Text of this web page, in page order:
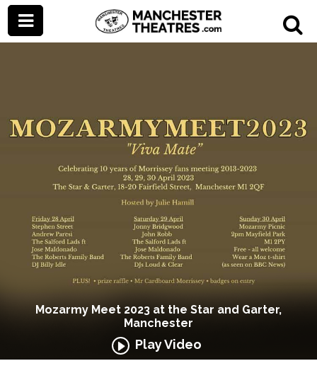
Mozarmy Meet 2023 at the Star and Garter,
Manchester
Play Video